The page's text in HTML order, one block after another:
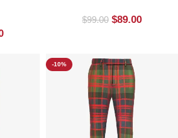
$99.00 $89.00
-10%